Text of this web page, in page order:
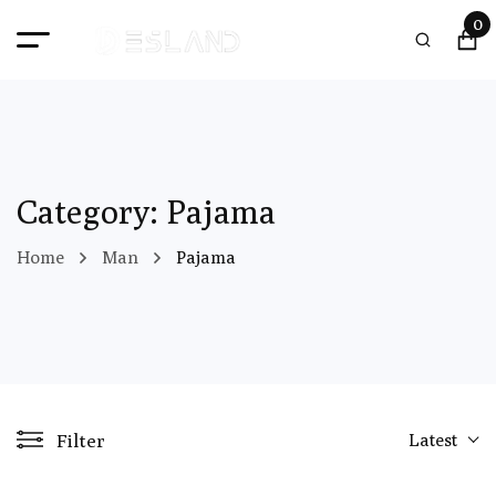
0
Category: Pajama
Home Man Pajama
Filter Latest